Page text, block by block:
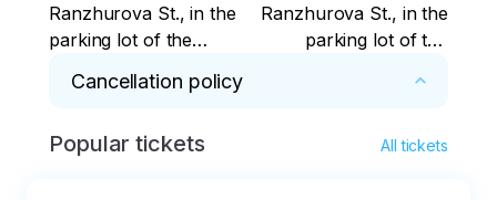
Ranzhurova St., in the
parking lot of the
Theater
Ranzhurova St., in the
parking lot of the
Cancellation policy
* The tour can only be compensated in case
Popular tickets All tickets